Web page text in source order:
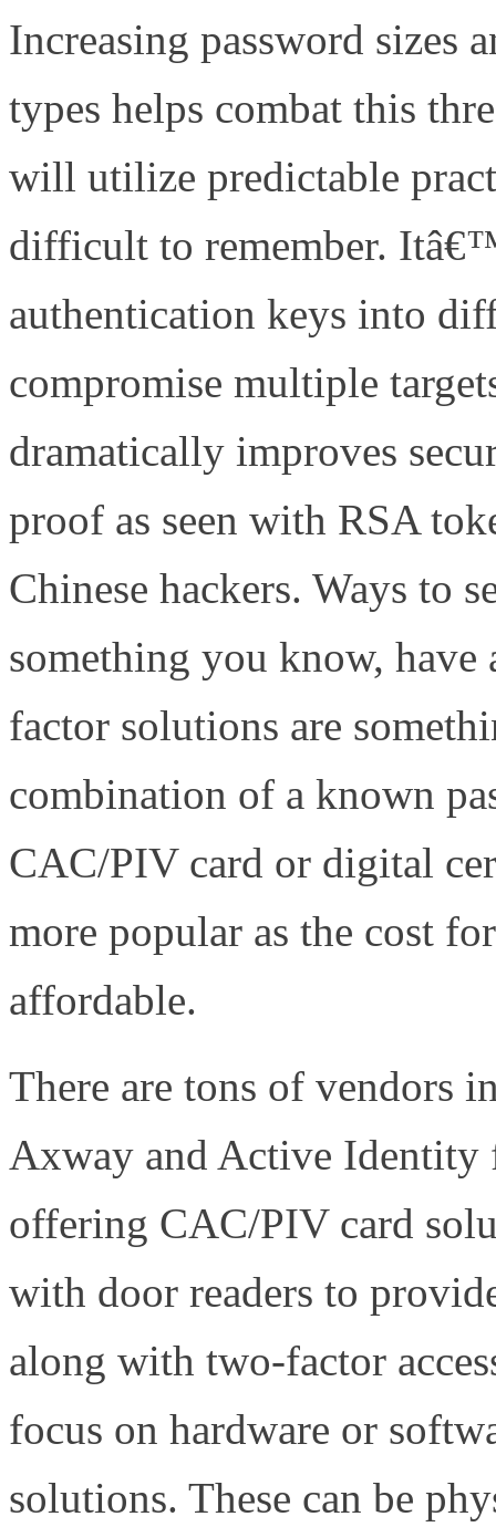
Increasing password sizes
types helps combat this
will utilize predictable
difficult to remember.
authentication keys into
compromise multiple
dramatically improves
proof as seen with RSA
Chinese hackers. Ways to
something you know, have
factor solutions are
combination of a known
CAC/PIV card or digital
more popular as the cost
affordable.
There are tons of vendors
Axway and Active Identity
offering CAC/PIV card
with door readers to
along with two-factor
focus on hardware or
solutions. These can be